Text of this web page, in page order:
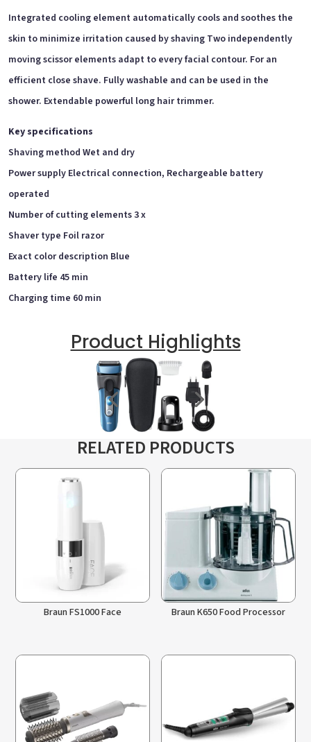
Integrated cooling element automatically cools and soothes the
skin to minimize irritation caused by shaving Two independently
moving scissor elements adapt to every facial contour. For an
efficient closeshave. Fully washable and can be used in the
shower. Extendable powerful long hair trimmer.
Key specifications
Shaving method Wet and dry
Power supply Electrical connection, Rechargeable battery
operated
Number of cutting elements 3 x
Shaver type Foil razor
Exact color description Blue
Battery life 45 min
Charging time 60 min
Product Highlights
RELATED PRODUCTS
Braun FS1000 Face Braun K650 Food Processor